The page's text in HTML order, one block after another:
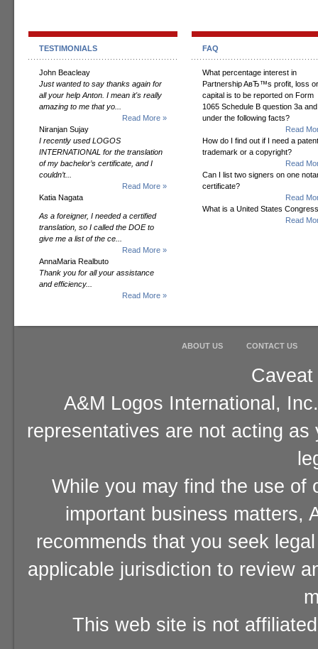
TESTIMONIALS
John Beacleay
Just wanted to say thanks again for
all your help Anton. I mean it's really
amazing to me that yo...
Read More »
Niranjan Sujay
I recently used LOGOS
INTERNATIONAL for the translation
of my bachelor’s certificate, and I
couldn’t...
Read More »
Katia Nagata
As a foreigner, I needed a certified
translation, so I called the DOE to
give me a list of the ce...
Read More »
AnnaMaria Realbuto
Thank you for all your assistance
and efficiency...
Read More »
FAQ
What percentage interest in
Partnership AвЂ™s profit, loss or
capital is to be reported on Form
1065 Schedule B question 3a
under the following facts?
Read
How do I find out if I need a
trademark or a copyright?
Read
Can I list two signers on one
certificate?
Read
What is a United States
Read
ABOUT US CONTACT US
A&M Logos International,
representatives are not acting
While you may find the use of
important business matters,
recommends that you seek
applicable jurisdiction to review
This web site is not